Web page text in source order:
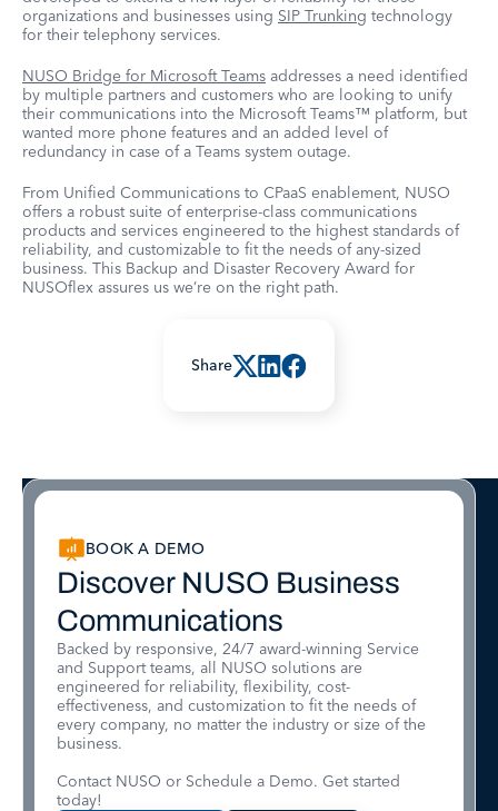
Share
organizations and businesses using SIP Trunking technology
for their telephony services.
NUSO Bridge for Microsoft Teams addresses a need identified
by multiple partners and customers who are looking to unify
their communications into the Microsoft Teams™ platform, but
wanted more phone features and an added level of
redundancy in case of a Teams system outage.
From Unified Communications to CPaaS enablement, NUSO
offers a robust suite of enterprise-class communications
products and services engineered to the highest standards of
reliability, and customizable to fit the needs of any-sized
business. This Backup and Disaster Recovery Award for
NUSOflex assures us we’re on the right path.
BOOK A DEMO
Discover NUSO Business
Communications
Backed by responsive, 24/7 award-winning Service
and Support teams, all NUSO solutions are
engineered for reliability, flexibility, cost-
effectiveness, and customization to fit the needs of
every company, no matter the industry or size of the
business.
Contact NUSO or Schedule a Demo. Get started
today!